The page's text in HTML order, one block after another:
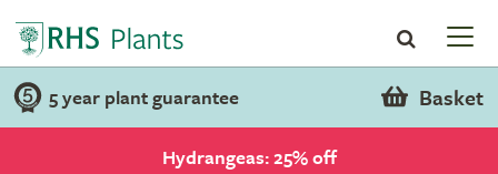
5 year plant guarantee Basket
Hydrangeas: 25% off